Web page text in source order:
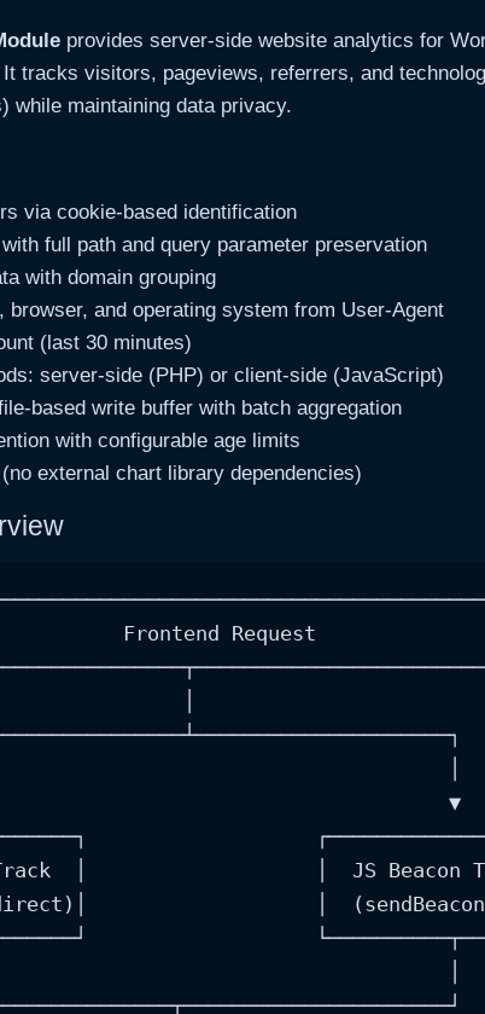
provides server-side website analytics for
tracks visitors, pageviews, referrers, and
while maintaining data privacy.
via cookie-based identification
full path and query parameter preservation
with domain grouping
browser, and operating system from User-Agent
(last 30 minutes)
server-side (PHP) or client-side (JavaScript)
based write buffer with batch aggregation
with configurable age limits
external chart library dependencies)
Frontend Request
▼
Track  │                   │  JS Beacon
│  (sendBeacon